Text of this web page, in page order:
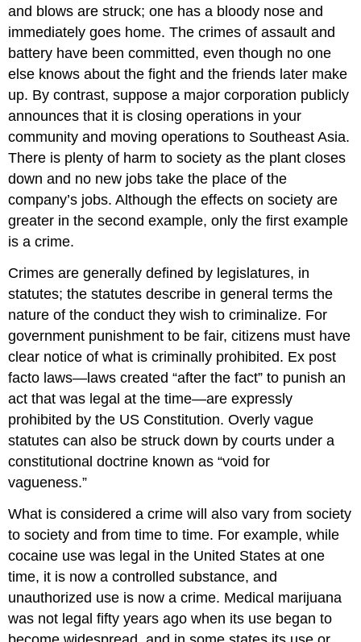
and blows are struck; one has a bloody nose and
immediately goes home. The crimes of assault and
battery have been committed, even though no one
else knows about the fight and the friends later make
up. By contrast, suppose a major corporation publicly
announces that it is closing operations in your
community and moving operations to Southeast Asia.
There is plenty of harm to society as the plant closes
down and no new jobs take the place of the
company’s jobs. Although the effects on society are
greater in the second example, only the first example
is a crime.
Crimes are generally defined by legislatures, in
statutes; the statutes describe in general terms the
nature of the conduct they wish to criminalize. For
government punishment to be fair, citizens must have
clear notice of what is criminally prohibited. Ex post
facto laws—laws created “after the fact” to punish an
act that was legal at the time—are expressly
prohibited by the US Constitution. Overly vague
statutes can also be struck down by courts under a
constitutional doctrine known as “void for
vagueness.”
What is considered a crime will also vary from society
to society and from time to time. For example, while
cocaine use was legal in the United States at one
time, it is now a controlled substance, and
unauthorized use is now a crime. Medical marijuana
was not legal fifty years ago when its use began to